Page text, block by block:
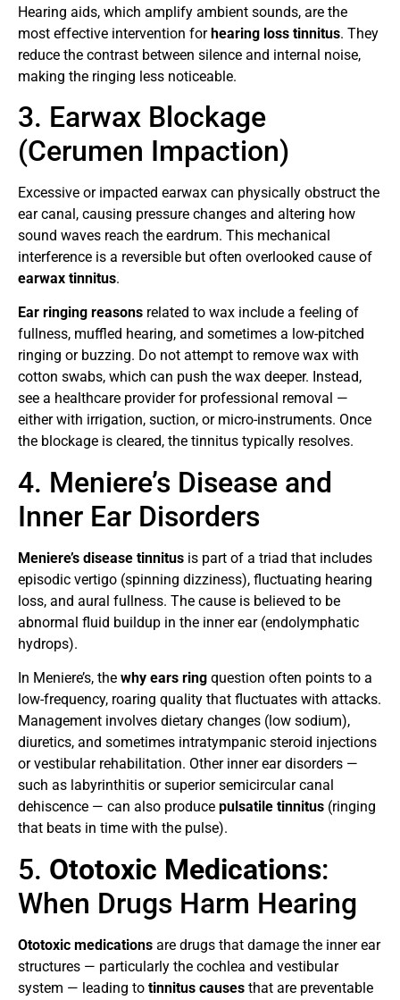
Hearing aids, which amplify ambient sounds, are the
most effective intervention forhearing loss tinnitus. They
reduce the contrast between silence and internal noise,
making the ringing less noticeable.
3. Earwax Blockage
(Cerumen Impaction)
Excessive or impacted earwax can physically obstruct the
ear canal, causing pressure changes and altering how
sound waves reach the eardrum. This mechanical
interference is a reversible but often overlooked cause of
earwax tinnitus.
Ear ringing reasons related to wax include a feeling of
fullness, muffled hearing, and sometimes a low-pitched
ringing or buzzing. Do not attempt to remove wax with
cotton swabs, which can push the wax deeper. Instead,
see a healthcare provider for professional removal —
either with irrigation, suction, or micro-instruments. Once
the blockage is cleared, the tinnitus typically resolves.
4. Meniere’s Disease and
Inner Ear Disorders
Meniere’s disease tinnitus is part of a triad that includes
episodic vertigo (spinning dizziness), fluctuating hearing
loss, and aural fullness. The cause is believed to be
abnormal fluid buildup in the inner ear (endolymphatic
hydrops).
In Meniere’s, the why ears ring question often points to a
low-frequency, roaring quality that fluctuates with attacks.
Management involves dietary changes (low sodium),
diuretics, and sometimes intratympanic steroid injections
or vestibular rehabilitation. Other inner ear disorders —
such as labyrinthitis or superior semicircular canal
dehiscence — can also produce pulsatile tinnitus (ringing
that beats in time with the pulse).
5. Ototoxic Medications:
When Drugs Harm Hearing
Ototoxic medications are drugs that damage the inner ear
structures — particularly the cochlea and vestibular
system — leading to tinnitus causes that are preventable